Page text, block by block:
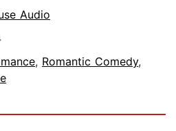
Audio
, Romantic Comedy,